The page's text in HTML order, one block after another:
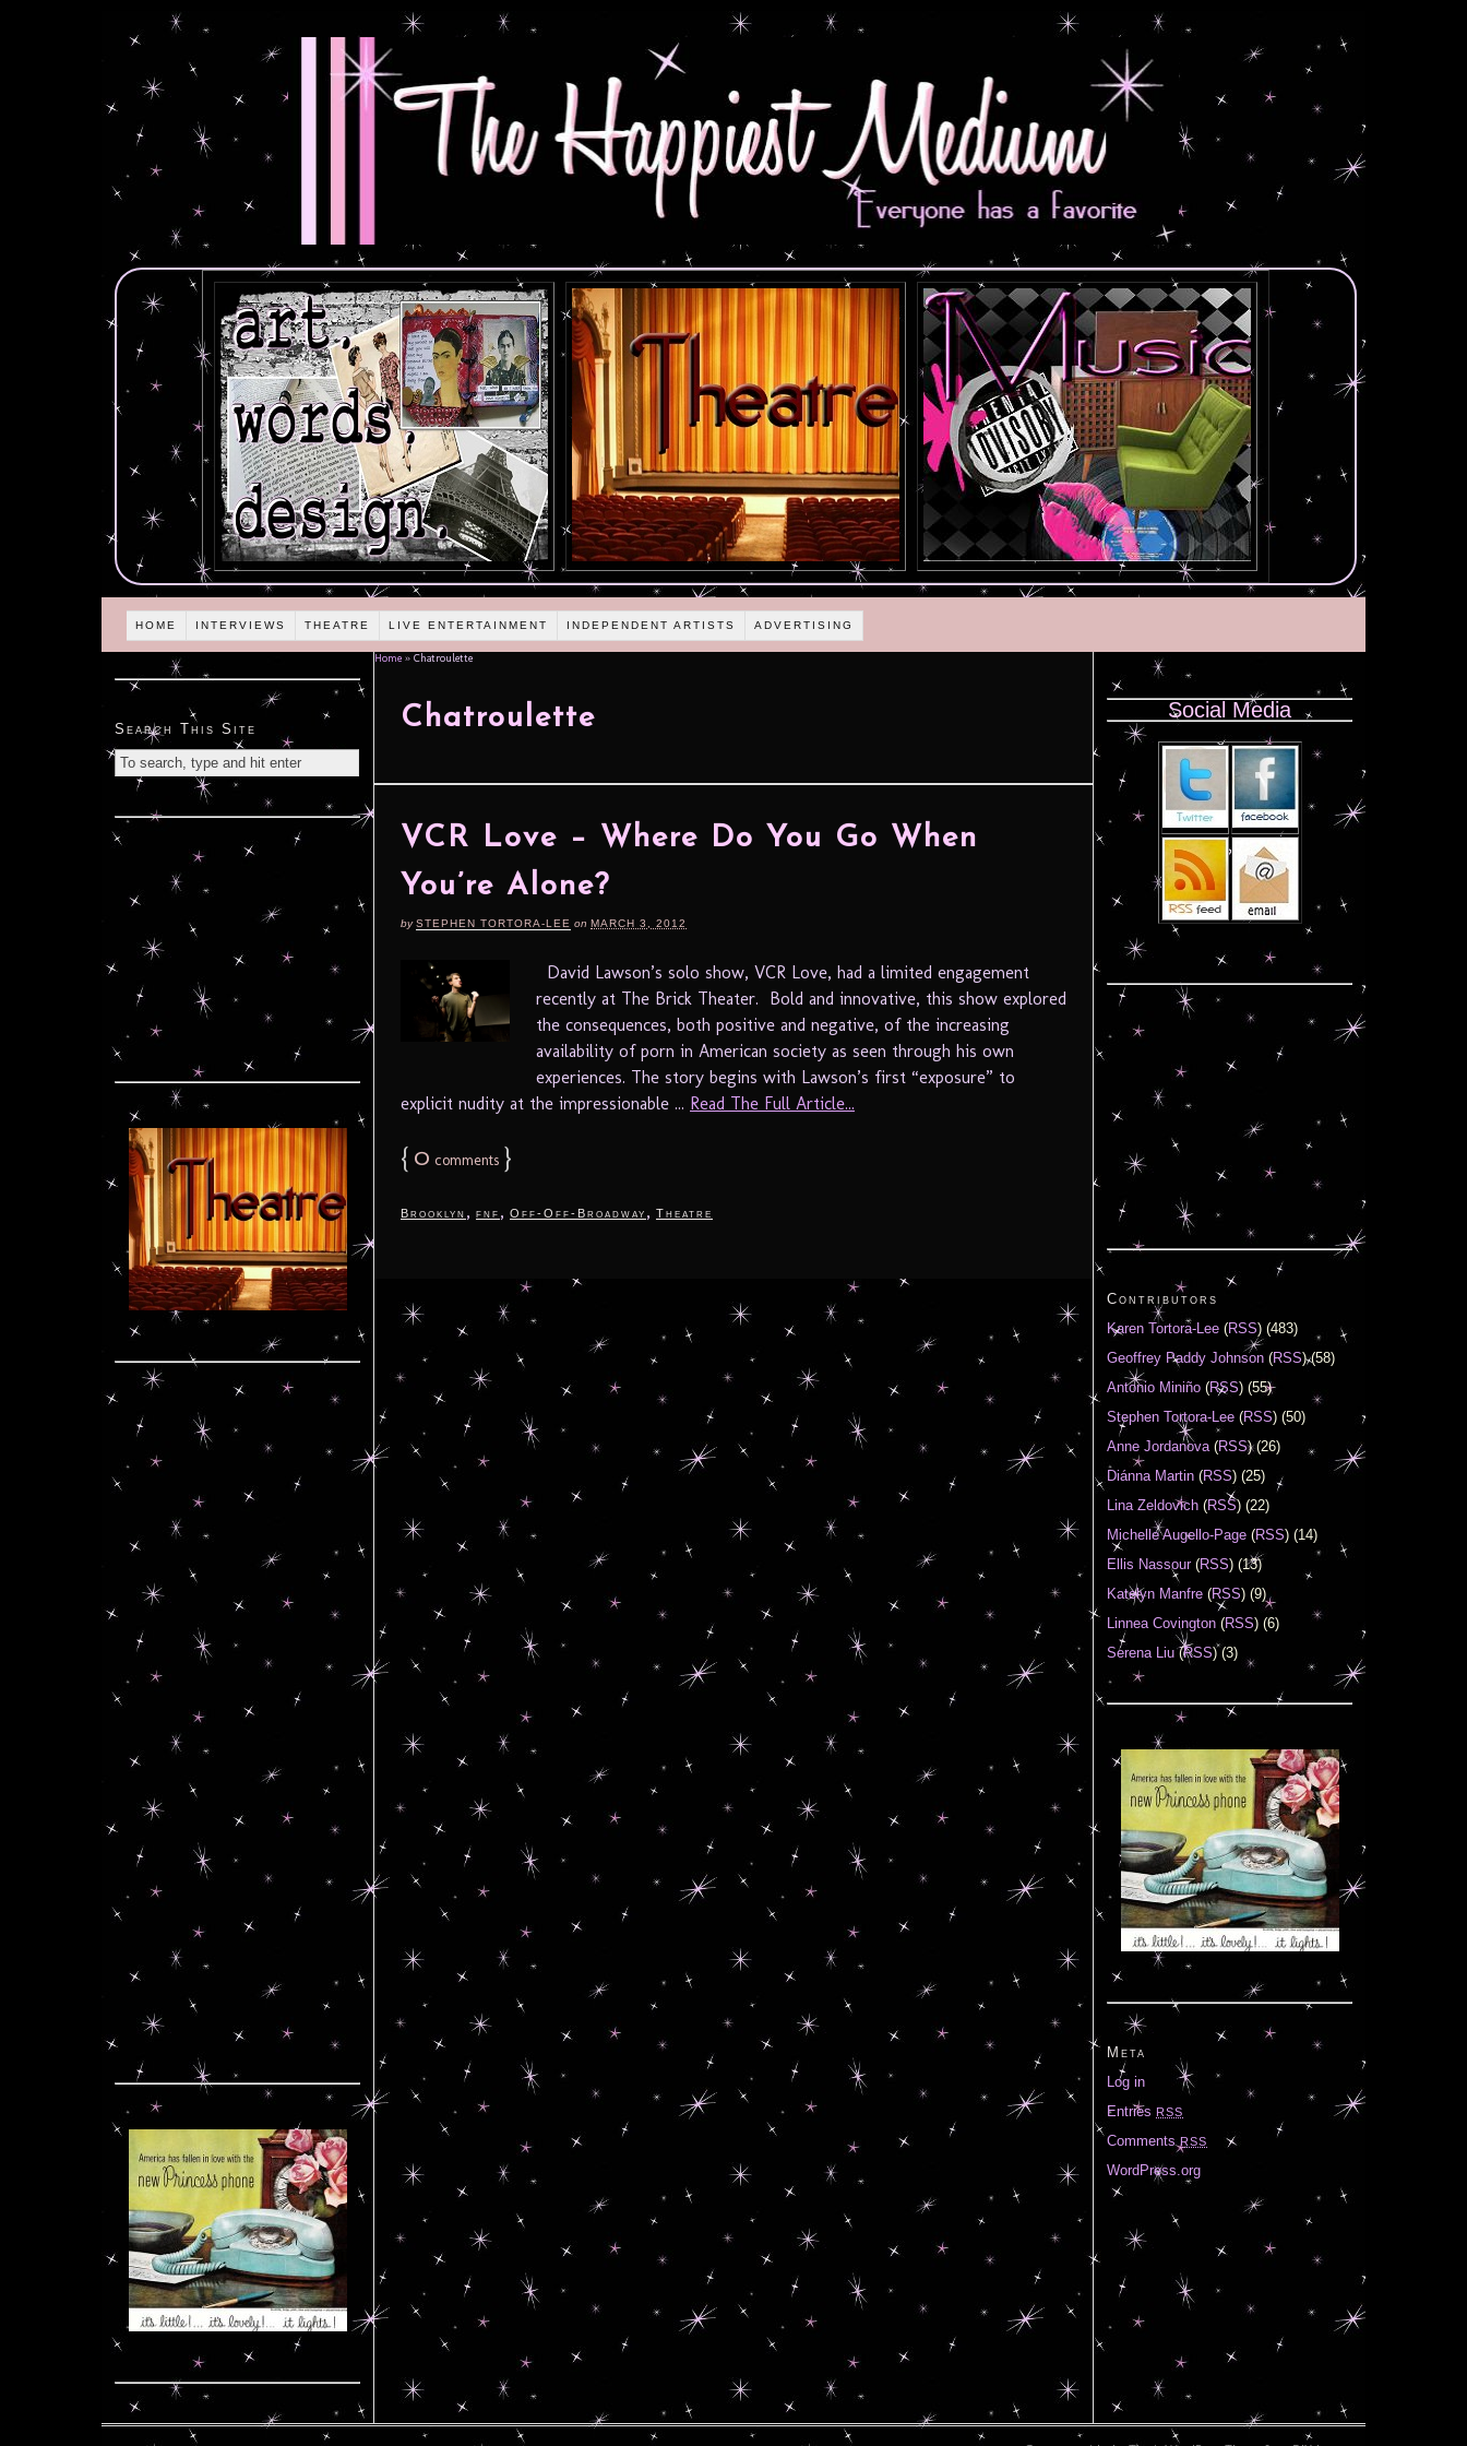
HOME INTERVIEWS THEATRE LIVE ENTERTAINMENT INDEPENDENT ARTISTS ADVERTISING
Home » Chatroulette
Chatroulette
VCR Love – Where Do You Go When
You’re Alone?
bySTEPHEN TORTORA-LEE on MARCH 3, 2012
David Lawson’s solo show, VCR Love, had a limited engagement
recently at The Brick Theater. Bold and innovative, this show explored
the consequences, both positive and negative, of the increasing
availability of porn in American society as seen through his own
experiences. The story begins with Lawson’s first “exposure” to
explicit nudity at the impressionable ... Read The Full Article...
{ 0 comments }
Brooklyn , fnf , Off-Off-Broadway , Theatre
Search This Site
Social Media
Contributors
Karen Tortora-Lee (RSS) (483)
Geoffrey Paddy Johnson (RSS) (58)
Antonio Miniño (RSS) (55)
Stephen Tortora-Lee (RSS) (50)
Anne Jordanova(RSS) (26)
Diánna Martin (RSS) (25)
Lina Zeldovich (RSS) (22)
Michelle Augello-Page (RSS) (14)
Ellis Nassour(RSS) (13)
Katelyn Manfre (RSS) (9)
Linnea Covington (RSS) (6)
Serena Liu(RSS) (3)
Meta
Log in
Entries RSS
Comments RSS
WordPress.org